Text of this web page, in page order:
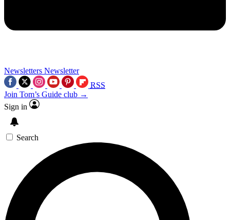
Newsletters Newsletter
RSS
Join Tom’s Guide club →
Sign in
Search